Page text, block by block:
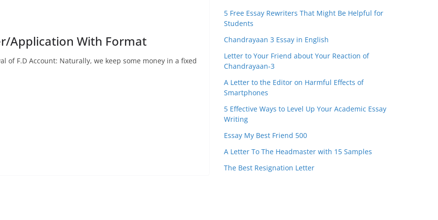
Application With Format
of F.D Account: Naturally, we keep some money in a fixed
5 Free Essay Rewriters That Might Be Helpful for
Students
Chandrayaan 3 Essay in English
Letter to Your Friend about Your Reaction of
Chandrayaan-3
A Letter to the Editor on Harmful Effects of
Smartphones
5 Effective Ways to Level Up Your Academic Essay
Writing
Essay My Best Friend 500
A Letter To The Headmaster with 15 Samples
The Best Resignation Letter